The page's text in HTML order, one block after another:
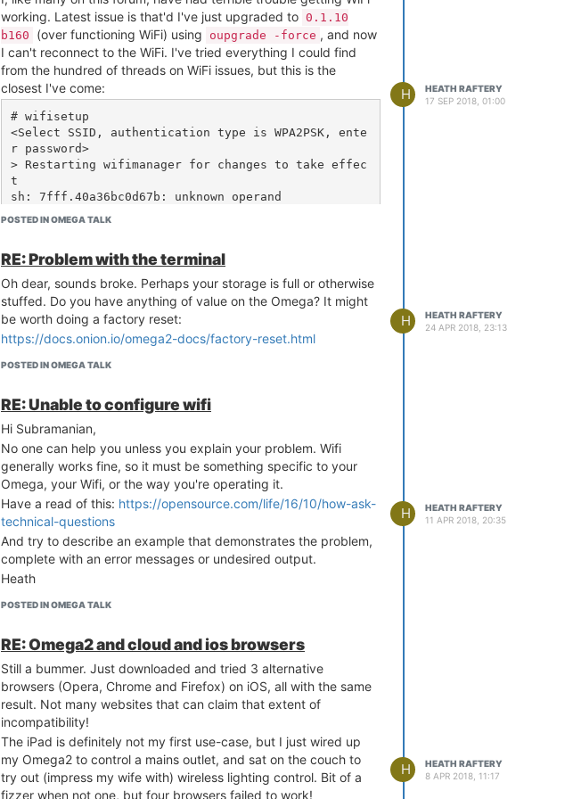
[ 4658.644264]  ch6 bssid=7a:8a:20:54:4d:3e
[ 4658.648242]  ch6 bssid=9a:8a:20:54:4d:b4
[ 4658.652239]  ch6 bssid=00:24:6c:c2:cd:82
[ 4658.656219]  ch11 bssid=6c:72:20:3d:f4:d2
[ 4658.660292] ===================================
==================
= 0, Busy Time = 12300, Skip Channel = FALSE
[ 4658.674960] Channel 2 : Dirty = 392, False CCA
= 0, Busy Time = 2459, Skip Channel = FALSE
[ 4658.683369] Channel 3 : Dirty = 428, False CCA
= 0, Busy Time = 1305, Skip Channel = FALSE
[ 4658.691760] Channel 4 : Dirty = 464, False CCA
= 0, Busy Time = 7754, Skip Channel = FALSE
= 0, Busy Time = 8000, Skip Channel = FALSE
[ 4658.708559] Channel 6 : Dirty = 932, False CCA
= 0, Busy Time = 11740, Skip Channel = FALSE
[ 4658.717027] Channel 7 : Dirty = 432, False CCA
= 0, Busy Time = 4503, Skip Channel = FALSE
[ 4658.725422] Channel 8 : Dirty = 384, False CCA
= 0, Busy Time = 6019, Skip Channel = FALSE
[ 4658.733819] Channel 9 : Dirty = 336, False CCA
= 0, Busy Time = 1652, Skip Channel = FALSE
[ 4658.750694] Channel 11 : Dirty = 80, False CCA
= 0, Busy Time = 2084, Skip Channel = FALSE
[ 4658.759085] ===================================
==================
[ 4658.765263] Rule 1 CCA value : Min Dirtiness (I
nclude extension channel) ==> Select Channel 11
[ 4658.774092] Min Dirty = 80
[ 4658.776834] ExChannel = 0 , 0
[ 4658.779848] BW        = 20
[ 4658.811321] br-wlan: port 1(ra0) entered forwar
ding state
[ 4658.816844] br-wlan: port 1(ra0) entered forwar
[ 4660.808390] br-wlan: port 1(ra0) entered forwar
ding state
working. Latest issue is that'd I've just upgraded to 0.1.10
b160
(over functioning WiFi) using oupgrade -force , and now
I can't reconnect to the WiFi. I've tried everything I could find
from the hundred of threads on WiFi issues, but this is the
closest I've come:
# wifisetup
<Select SSID, authentication type is WPA2PSK, ente
r password>
> Restarting wifimanager for changes to take effec
t
sh: 7fff.40a36bc0d67b: unknown operand
# cat /etc/config/network
config interface 'loopback'
	option ifname 'lo'
	option proto 'static'
	option ipaddr '127.0.0.1'
	option ula_prefix 'fd1d:48c4:7633::/48'
config interface 'wlan'
	option type 'bridge'
	option proto 'static'
	option ipaddr '192.168.3.1'
	option netmask '255.255.255.0'
	option ip6assign '60'
config interface 'wan'
	option ifname 'eth0'
	option proto 'dhcp'
	option proto 'dhcp'
	option hostname 'Omega-D67B'
# cat /etc/config/wireless
config wifi-device 'ra0'
	option type 'ralink'
	option mode '9'
	option country 'US'
	option ht '40'
POSTED IN OMEGA TALK
H
HEATH RAFTERY
17 SEP 2018, 01:00
RE: Problem with the terminal
Oh dear, sounds broke. Perhaps your storage is full or otherwise
stuffed. Do you have anything of value on the Omega? It might
be worth doing a factory reset:
https://docs.onion.io/omega2-docs/factory-reset.html
POSTED IN OMEGA TALK
H
HEATH RAFTERY
24 APR 2018, 23:13
RE: Unable to configure wifi
Hi Subramanian,
No one can help you unless you explain your problem. Wifi
generally works fine, so it must be something specific to your
Omega, your Wifi, or the way you're operating it.
Have a read of this: https://opensource.com/life/16/10/how-ask-
technical-questions
And try to describe an example that demonstrates the problem,
complete with an error messages or undesired output.
Heath
POSTED IN OMEGA TALK
H
HEATH RAFTERY
11 APR 2018, 20:35
RE: Omega2 and cloud and ios browsers
Still a bummer. Just downloaded and tried 3 alternative
browsers (Opera, Chrome and Firefox) on iOS, all with the same
result. Not many websites that can claim that extent of
incompatibility!
The iPad is definitely not my first use-case, but I just wired up
my Omega2 to control a mains outlet, and sat on the couch to
try out (impress my wife with) wireless lighting control. Bit of a
fizzer when not one, but four browsers failed to work!
H
HEATH RAFTERY
8 APR 2018, 11:17